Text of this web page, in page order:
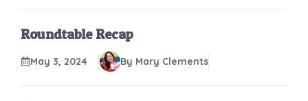
Roundtable Recap
May 3, 2024 By Mary Clements